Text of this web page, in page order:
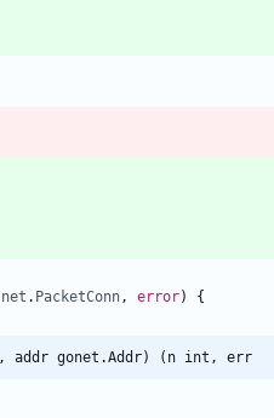
net . PacketConn , error)
{
addr gonet.Addr) (n int, err